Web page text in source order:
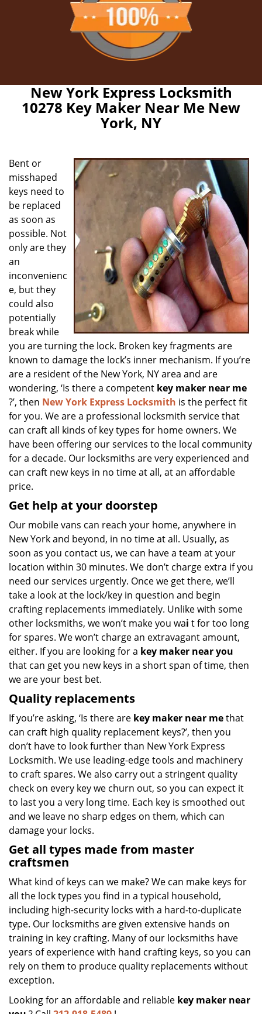
New York Express Locksmith
10278 Key Maker Near Me New
York, NY
Bent or
misshaped
keys need to
be replaced
as soon as
possible. Not
only are they
an
inconvenienc
e, but they
could also
potentially
break while
you are turning the lock. Broken key fragments are
known to damage the lock’s inner mechanism. If you’re
are a resident of the New York, NY area and are
wondering, ‘Is there a competent key maker near me
?’, then New York Express Locksmith is the perfect fit
for you. We are a professional locksmith service that
can craft all kinds of key types for home owners. We
have been offering our services to the local community
for a decade. Our locksmiths are very experienced and
can craft new keys in no time at all, at an affordable
price.
Get help at your doorstep
Our mobile vans can reach your home, anywhere in
New York and beyond, in no time at all. Usually, as
soon as you contact us, we can have a team at your
location within 30 minutes. We don’t charge extra if you
need our services urgently. Once we get there, we’ll
take a look at the lock/key in question and begin
crafting replacements immediately. Unlike with some
other locksmiths, we won’t make you wai t for too long
for spares. We won’t charge an extravagant amount,
either. If you are looking for a key maker near you
that can get you new keys in a short span of time, then
we are your best bet.
Quality replacements
If you’re asking, ‘Is there are key maker near methat
can craft high quality replacement keys?’, then you
don’t have to look further than New York Express
Locksmith. We use leading-edge tools and machinery
to craft spares. We also carry out a stringent quality
check on every key we churn out, so you can expect it
to last you a very long time. Each key is smoothed out
and we leave no sharp edges on them, which can
damage your locks.
Get all types made from master
craftsmen
What kind of keys can we make? We can make keys for
all the lock types you find in a typical household,
including high-security locks with a hard-to-duplicate
type. Our locksmiths are given extensive hands on
training in key crafting. Many of our locksmiths have
years of experience with hand crafting keys, so you can
rely on them to produce quality replacements without
exception.
Looking for an affordable and reliable key maker near